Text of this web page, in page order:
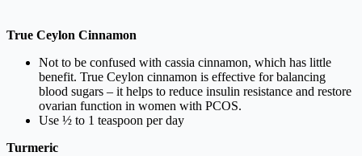
True Ceylon Cinnamon
Not to be confused with cassia cinnamon, which has little
benefit. True Ceylon cinnamon is effective for balancing
blood sugars – it helps to reduce insulin resistance and restore
ovarian function in women with PCOS.
Use ½ to 1 teaspoon per day
Turmeric